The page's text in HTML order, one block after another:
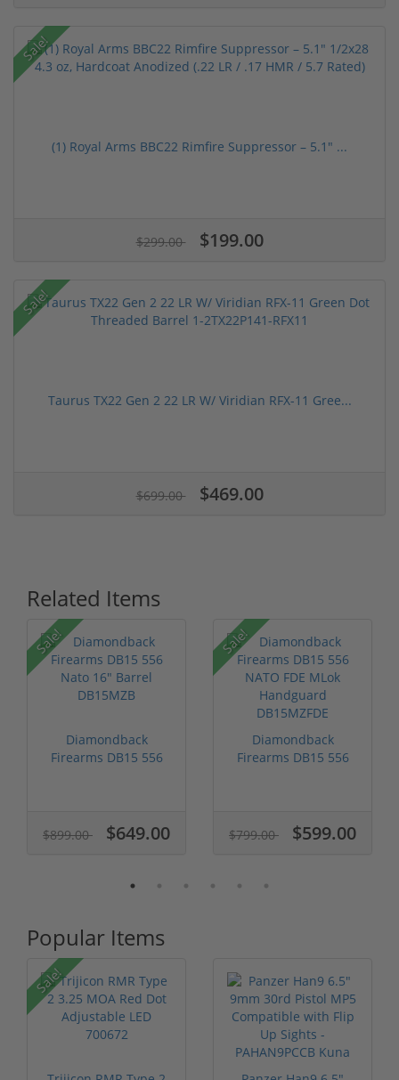
Sale!
(1) Royal Arms BBC22 Rimfire Suppressor – 5.1" ...
$299.00 $199.00
Sale!
Taurus TX22 Gen 2 22 LR W/ Viridian RFX-11 Gree...
$699.00 $469.00
Related Items
Sale!
Diamondback
Firearms DB15 556
$899.00 $649.00
Sale!
Diamondback
Firearms DB15 556
$799.00 $599.00
Popular Items
Sale!